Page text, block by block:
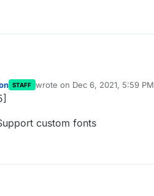
STAFF wrote on Dec 6, 2021, 5:59 PM
last edited by
custom fonts